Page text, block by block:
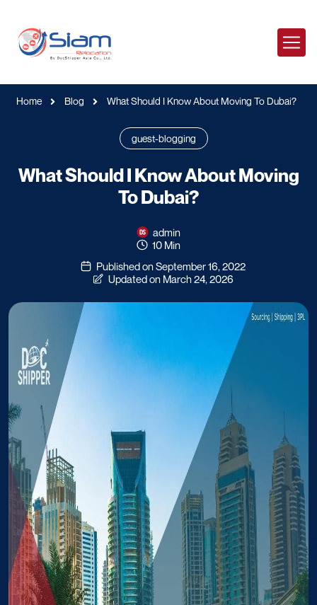
Home Blog What Should I Know About Moving To Dubai?
guest-blogging
What Should I Know About Moving
To Dubai?
admin
10 Min
Published on September 16, 2022
Updated on March 24, 2026